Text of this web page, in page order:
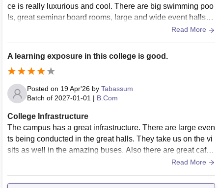
ce is really luxurious and cool. There are big swimming poo
ls, great seminar board rooms, large and wide event halls a
nd auditoriums and like every thing is just perfect.Read More
A learning exposure in this college is good.
Posted on 19 Apr'26 by Tabassum
Batch of 2027-01-01 | B.Com
College Infrastructure
The campus has a great infrastructure. There are large even
ts being conducted in the great halls. They take us on the vi
sits as well in the amazing buses. Also there are great cafet
Read More